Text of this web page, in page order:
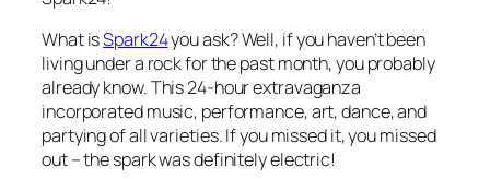
What isSpark24you ask? Well, if you haven’t been
living under a rock for the past month, you probably
already know. This 24-hour extravaganza
incorporated music, performance, art, dance, and
partying of all varieties. If you missed it, you missed
out – the spark was definitely electric!